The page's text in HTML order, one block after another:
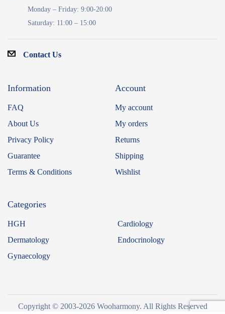
Monday – Friday: 9:00-20:00
Saturday: 11:00 – 15:00
Contact Us
Information
FAQ
About Us
Privacy Policy
Guarantee
Terms & Conditions
Account
My account
My orders
Returns
Shipping
Wishlist
Categories
HGH
Cardiology
Dermatology
Endocrinology
Gynaecology
Copyright © 2003-2026 Wooharmony. All Rights Reserved